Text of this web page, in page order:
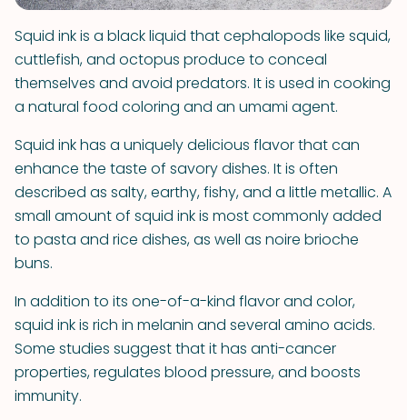
Squid ink is a black liquid that cephalopods like squid,
cuttlefish, and octopus produce to conceal
themselves and avoid predators. It is used in cooking
a natural food coloring and an umami agent.
Squid ink has a uniquely delicious flavor that can
enhance the taste of savory dishes. It is often
described as salty, earthy, fishy, and a little metallic. A
small amount of squid ink is most commonly added
to pasta and rice dishes, as well as noire brioche
buns.
In addition to its one-of-a-kind flavor and color,
squid ink is rich in melanin and several amino acids.
Some studies suggest that it has anti-cancer
properties, regulates blood pressure, and boosts
immunity.